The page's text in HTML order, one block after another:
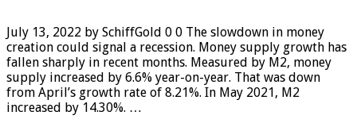
July 13, 2022 by SchiffGold 0 0 The slowdown in money
creation could signal a recession. Money supply growth has
fallen sharply in recent months. Measured by M2, money
supply increased by 6.6% year-on-year. That was down
from April’s growth rate of 8.21%. In May 2021, M2
increased by 14.30%. …